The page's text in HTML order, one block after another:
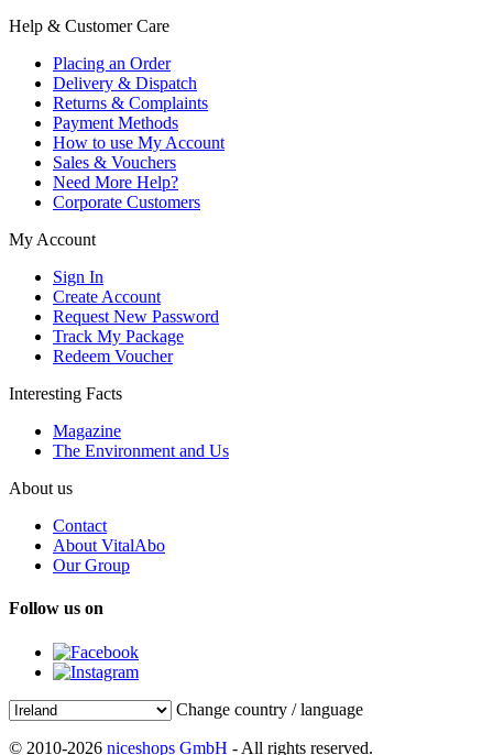
Help & Customer Care
Placing an Order
Delivery & Dispatch
Returns & Complaints
Payment Methods
How to use My Account
Sales & Vouchers
Need More Help?
Corporate Customers
My Account
Sign In
Create Account
Request New Password
Track My Package
Redeem Voucher
Interesting Facts
Magazine
The Environment and Us
About us
Contact
About VitalAbo
Our Group
Follow us on
Change country / language
© 2010-2026 niceshops GmbH - All rights reserved.